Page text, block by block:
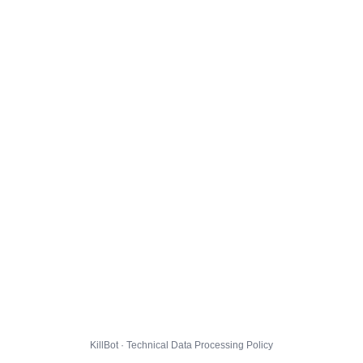
KillBot · Technical Data Processing Policy